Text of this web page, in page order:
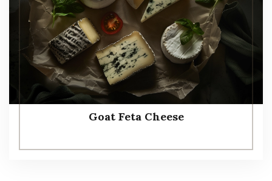
Goat Feta Cheese